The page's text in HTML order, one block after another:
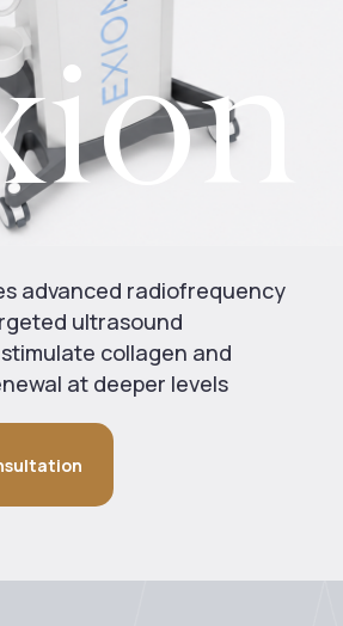
advanced radiofrequency
ultrasound
collagen and
at deeper levels